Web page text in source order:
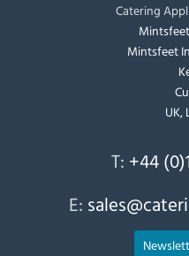
Catering
Mintsfeet
UK,
T: +44
E: